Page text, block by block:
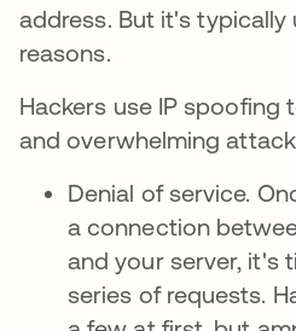
address. But it's
reasons.
Hackers use IP spoofing
and overwhelming
Denial of service.
a connection
and your server, it's
series of requests.